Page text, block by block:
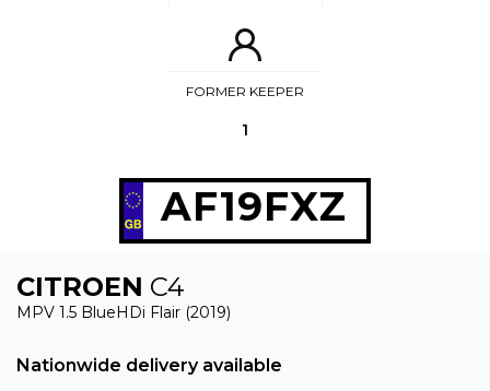
FORMER KEEPER
1
AF19FXZ
CITROEN C4
MPV 1.5 BlueHDi Flair (2019)
Nationwide delivery available